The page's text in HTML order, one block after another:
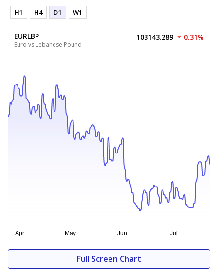
H1 H4 D1 W1
EURLBP
Euro vs Lebanese Pound
103143.289 0.31%
Full Screen Chart